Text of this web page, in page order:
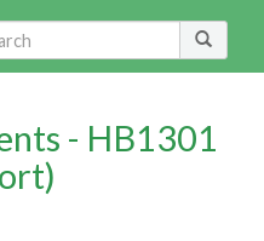
- HB1301